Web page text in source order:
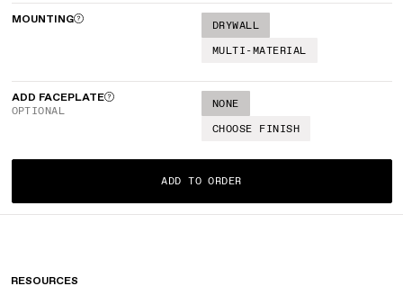
MOUNTING
DRYWALL
MULTI-MATERIAL
ADD FACEPLATE
OPTIONAL
NONE
CHOOSE FINISH
ADD TO ORDER
RESOURCES